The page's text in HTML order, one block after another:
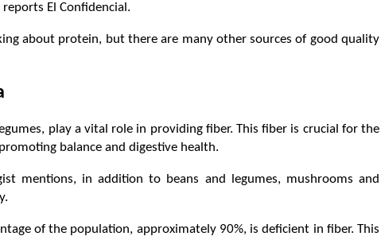
El Confidencial.
about protein, but there are many other sources of good quality
play a vital role in providing fiber. This fiber is crucial for the
balance and digestive health.
mentions, in addition to beans and legumes, mushrooms and
of the population, approximately 90%, is deficient in fiber. This